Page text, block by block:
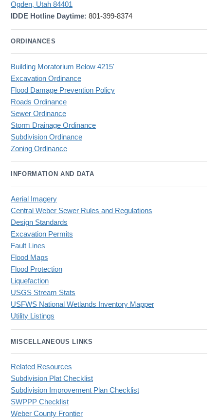
Ogden, Utah 84401
IDDE Hotline Daytime: 801-399-8374
ORDINANCES
Building Moratorium Below 4215'
Excavation Ordinance
Flood Damage Prevention Policy
Roads Ordinance
Sewer Ordinance
Storm Drainage Ordinance
Subdivision Ordinance
Zoning Ordinance
INFORMATION AND DATA
Aerial Imagery
Central Weber Sewer Rules and Regulations
Design Standards
Excavation Permits
Fault Lines
Flood Maps
Flood Protection
Liquefaction
USGS Stream Stats
USFWS National Wetlands Inventory Mapper
Utility Listings
MISCELLANEOUS LINKS
Related Resources
Subdivision Plat Checklist
Subdivision Improvement Plan Checklist
SWPPP Checklist
Weber County Frontier